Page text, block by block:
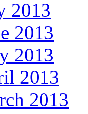
2013
2013
2013
2013
2013